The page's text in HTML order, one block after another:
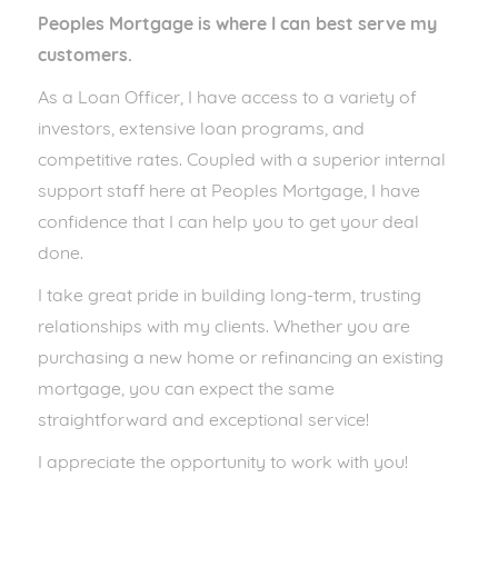
Peoples Mortgage is where I can best serve my
customers.
As a Loan Officer, I have access to a variety of
investors, extensive loan programs, and
competitive rates. Coupled with a superior internal
support staff here at Peoples Mortgage, I have
confidence that I can help you to get your deal
done.
I take great pride in building long-term, trusting
relationships with my clients. Whether you are
purchasing a new home or refinancing an existing
mortgage, you can expect the same
straightforward and exceptional service!
I appreciate the opportunity to work with you!